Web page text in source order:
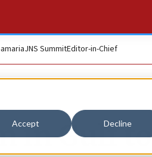
Accept Decline
JNS SummitEditor-in-Chief
in Gulf to